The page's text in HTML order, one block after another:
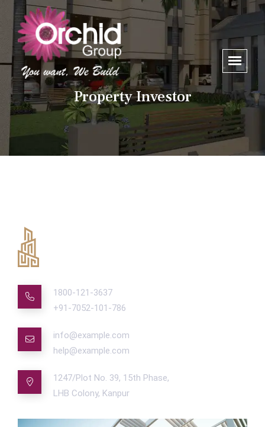
Property Investor
1800-121-3637
+91-7052-101-786
info@example.com
help@example.com
1247/Plot No. 39, 15th Phase,
LHB Colony, Kanpur